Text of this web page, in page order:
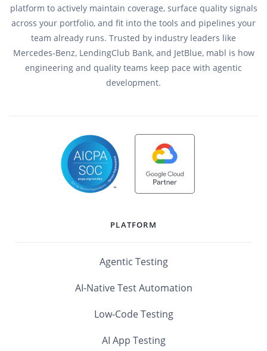
platform to actively maintain coverage, surface quality signals
across your portfolio, and fit into the tools and pipelines your
team already runs. Trusted by industry leaders like
Mercedes-Benz, LendingClub Bank, and JetBlue, mabl is how
engineering and quality teams keep pace with agentic
development.
PLATFORM
Agentic Testing
AI-Native Test Automation
Low-Code Testing
AI App Testing